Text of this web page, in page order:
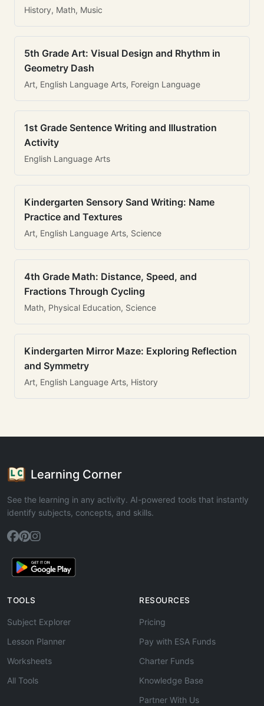
History, Math, Music
5th Grade Art: Visual Design and Rhythm in
Geometry Dash
Art, English Language Arts, Foreign Language
1st Grade Sentence Writing and Illustration
Activity
English Language Arts
Kindergarten Sensory Sand Writing: Name
Practice and Textures
Art, English Language Arts, Science
4th Grade Math: Distance, Speed, and
Fractions Through Cycling
Math, Physical Education, Science
Kindergarten Mirror Maze: Exploring Reflection
and Symmetry
Art, English Language Arts, History
Learning Corner
See the learning in any activity. AI-powered tools that instantly
identify subjects, concepts, and skills.
TOOLS
Subject Explorer
Lesson Planner
Worksheets
All Tools
RESOURCES
Pricing
Pay with ESA Funds
Charter Funds
Knowledge Base
Partner With Us